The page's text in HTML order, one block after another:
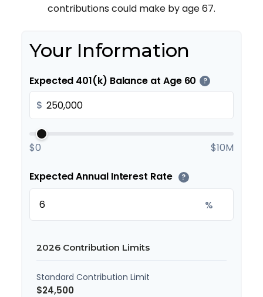
contributions could make by age 67.
Your Information
Expected 401(k) Balance at Age 60 ?
$
$0 $10M
Expected Annual Interest Rate ?
%
2026 Contribution Limits
Standard Contribution Limit
$24,500